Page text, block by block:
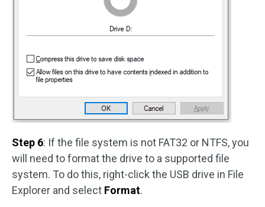
Step 6: If the file system is not FAT32 or NTFS, you
will need to format the drive to a supported file
system. To do this, right-click the USB drive in File
Explorer and select Format.